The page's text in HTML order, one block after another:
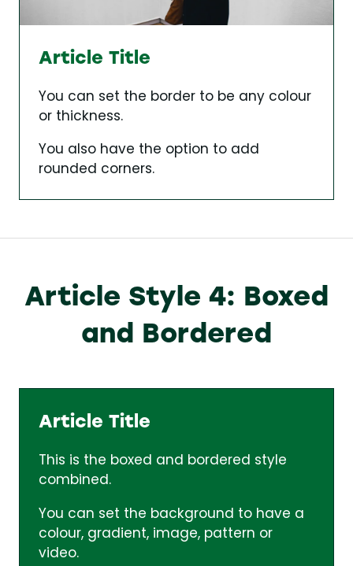
Article Title
You can set the border to be any colour
or thickness.
You also have the option to add
rounded corners.
Article Style 4: Boxed
and Bordered
Article Title
This is the boxed and bordered style
combined.
You can set the background to have a
colour, gradient, image, pattern or
video.